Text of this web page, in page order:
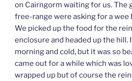
on Cairngorm waiting for us. The
free-range were asking for a
We picked up the food for the
enclosure and headed up the hill.
morning and cold, but it was so
came out for a while which was
wrapped up but of course the